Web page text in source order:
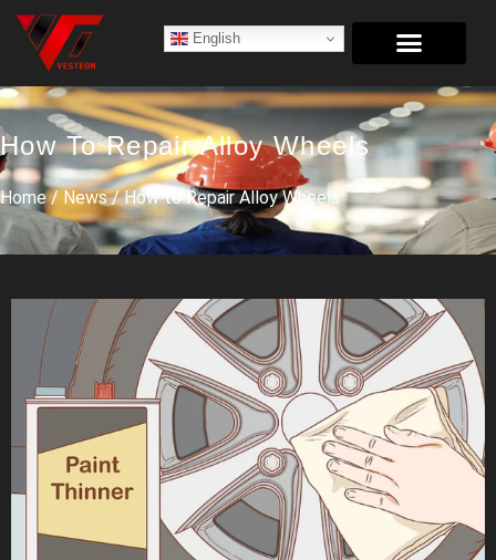
English
How To Repair Alloy Wheels
Home/News/ How to Repair Alloy Wheels